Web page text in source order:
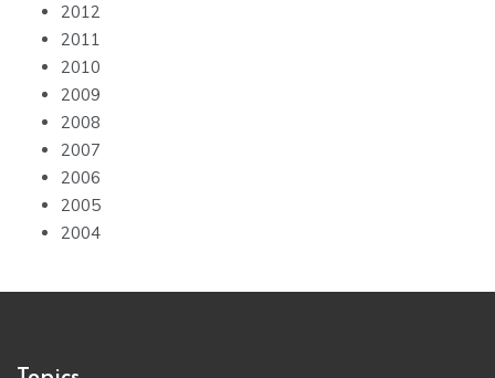
2012
2011
2010
2009
2008
2007
2006
2005
2004